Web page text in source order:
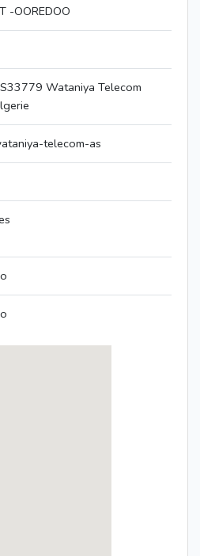
-OOREDOO
Wataniya Telecom
telecom-as